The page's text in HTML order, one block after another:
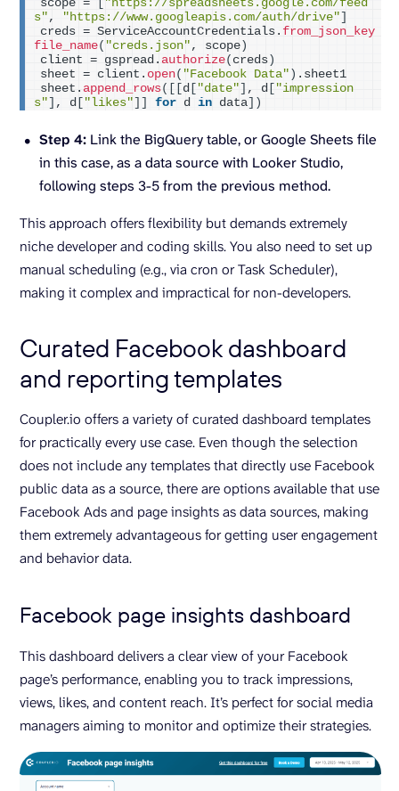
scope =
[ "https://spreadsheets.google.com/feed
s" , "https://www.googleapis.com/auth/drive"]
creds = ServiceAccountCredentials. from_json_key
file_name( "creds.json" , scope)
client = gspread. authorize( creds)
sheet = client. open( "Facebook Data" ) .sheet1
sheet. append_rows([[d [ "date"] , d [ "impression
s"] , d [ "likes"]] for d in data])
Step 4: Link the BigQuery table, or Google Sheets file
in this case, as a data source with Looker Studio,
following steps 3-5 from the previous method.
This approach offers flexibility but demands extremely
niche developer and coding skills. You also need to set up
manual scheduling (e.g., via cron or Task Scheduler),
making it complex and impractical for non-developers.
Curated Facebook dashboard
and reporting templates
Coupler.io offers a variety of curated dashboard templates
for practically every use case. Even though the selection
does not include any templates that directly use Facebook
public data as a source, there are options available that use
Facebook Ads and page insights as data sources, making
them extremely advantageous for getting user engagement
and behavior data.
Facebook page insights dashboard
This dashboard delivers a clear view of your Facebook
page’s performance, enabling you to track impressions,
views, likes, and content reach. It’s perfect for social media
managers aiming to monitor and optimize their strategies.